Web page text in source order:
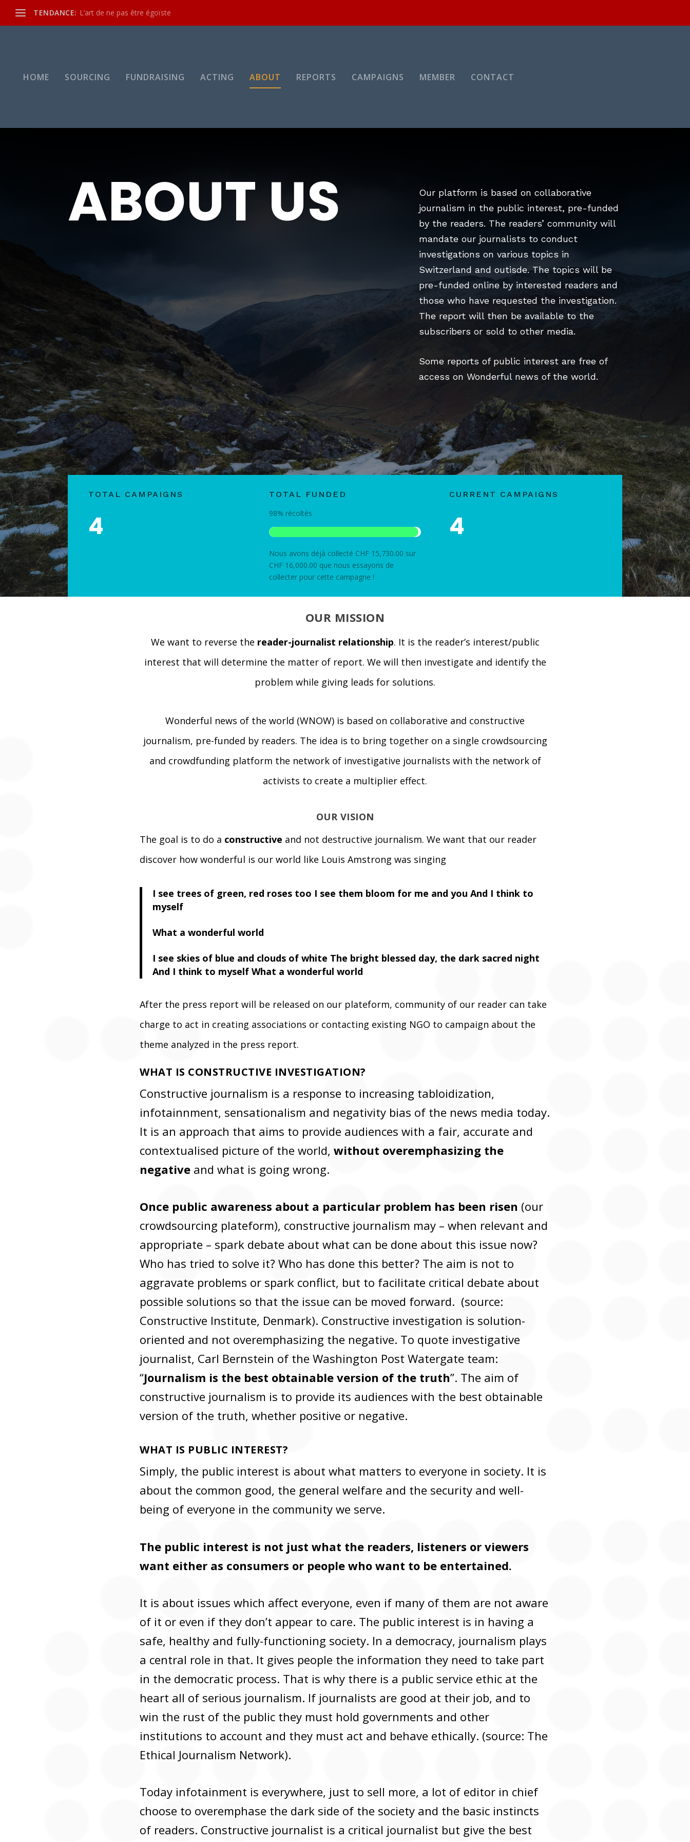
TENDANCE: L’art de ne pas être égoïste
HOME SOURCING FUNDRAISING ACTING ABOUT REPORTS CAMPAIGNS MEMBER CONTACT
ABOUT US
Our platform is based on collaborative
journalism in the public interest, pre-funded
by the readers. The readers’ community will
mandate our journalists to conduct
investigations on various topics in
Switzerland and outisde. The topics will be
pre-funded online by interested readers and
those who have requested the investigation.
The report will then be available to the
subscribers or sold to other media.
Some reports of public interest are free of
access on Wonderful news of the world.
TOTAL CAMPAIGNS
4
TOTAL FUNDED
98% récoltés
Nous avons déjà collecté CHF 15,730.00 sur
CHF 16,000.00 que nous essayons de
collecter pour cette campagne !
CURRENT CAMPAIGNS
4
OUR MISSION
We want to reverse the reader-journalist relationship. It is the reader’s interest/public
interest that will determine the matter of report. We will then investigate and identify the
problem while giving leads for solutions.
Wonderful news of the world (WNOW) is based on collaborative and constructive
journalism, pre-funded by readers. The idea is to bring together on a single crowdsourcing
and crowdfunding platform the network of investigative journalists with the network of
activists to create a multiplier effect.
OUR VISION
The goal is to do a constructive and not destructive journalism. We want that our reader
discover how wonderful is our world like Louis Amstrong was singing
I see trees of green, red roses too I see them bloom for me and you And I think to
myself
What a wonderful world
I see skies of blue and clouds of white The bright blessed day, the dark sacred night
And I think to myself What a wonderful world
After the press report will be released on our plateform, community of our reader can take
charge to act in creating associations or contacting existing NGO to campaign about the
theme analyzed in the press report.
WHAT IS CONSTRUCTIVE INVESTIGATION?
Constructive journalism is a response to increasing tabloidization,
infotainnment, sensationalism and negativity bias of the news media today.
It is an approach that aims to provide audiences with a fair, accurate and
contextualised picture of the world, without overemphasizing the
negative and what is going wrong.
Once public awareness about a particular problem has been risen (our
crowdsourcing plateform), constructive journalism may – when relevant and
appropriate – spark debate about what can be done about this issue now?
Who has tried to solve it? Who has done this better? The aim is not to
aggravate problems or spark conflict, but to facilitate critical debate about
possible solutions so that the issue can be moved forward. (source:
Constructive Institute, Denmark). Constructive investigation is solution-
oriented and not overemphasizing the negative. To quote investigative
journalist, Carl Bernstein of the Washington Post Watergate team:
“Journalism is the best obtainable version of the truth”. The aim of
constructive journalism is to provide its audiences with the best obtainable
version of the truth, whether positive or negative.
WHAT IS PUBLIC INTEREST?
Simply, the public interest is about what matters to everyone in society. It is
about the common good, the general welfare and the security and well-
being of everyone in the community we serve.
The public interest is not just what the readers, listeners or viewers
want either as consumers or people who want to be entertained.
It is about issues which affect everyone, even if many of them are not aware
of it or even if they don’t appear to care. The public interest is in having a
safe, healthy and fully-functioning society. In a democracy, journalism plays
a central role in that. It gives people the information they need to take part
in the democratic process. That is why there is a public service ethic at the
heart all of serious journalism. If journalists are good at their job, and to
win the rust of the public they must hold governments and other
institutions to account and they must act and behave ethically. (source: The
Ethical Journalism Network).
Today infotainment is everywhere, just to sell more, a lot of editor in chief
choose to overemphase the dark side of the society and the basic instincts
of readers. Constructive journalist is a critical journalist but give the best